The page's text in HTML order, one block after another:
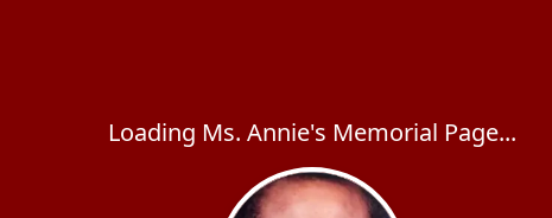
Loading Ms. Annie's Memorial Page...